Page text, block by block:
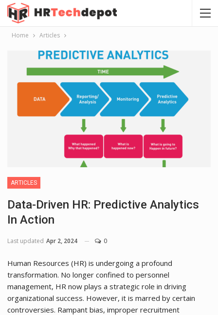
Home Articles
ARTICLES
Data-Driven HR: Predictive Analytics
In Action
Last updated Apr 2, 2024 0
Human Resources (HR) is undergoing a profound
transformation. No longer confined to personnel
management, HR now plays a strategic role in driving
organizational success. However, it is marred by certain
controversies. Rampant bias, improper recruitment